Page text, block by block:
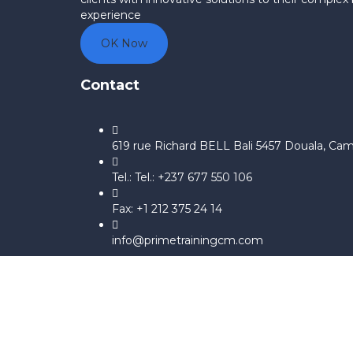
experience
OK Now
Contact
619 rue Richard BELL Bali 5457 Douala,
Tel.: Tel.: +237 677 550 106
Fax: +1 212 375 24 14
info@primetrainingcm.com